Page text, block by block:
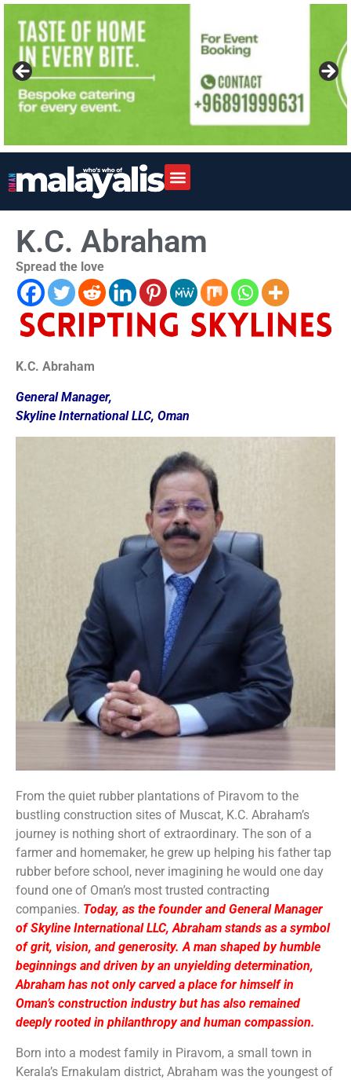
K.C. Abraham
Spread the love
K.C. Abraham
General Manager,
Skyline International LLC, Oman
From the quiet rubber plantations of Piravom to the
bustling construction sites of Muscat, K.C. Abraham’s
journey is nothing short of extraordinary. The son of a
farmer and homemaker, he grew up helping his father tap
rubber before school, never imagining he would one day
found one of Oman’s most trusted contracting
companies. Today, as the founder and General Manager
of Skyline International LLC, Abraham stands as a symbol
of grit, vision, and generosity. A man shaped by humble
beginnings and driven by an unyielding determination,
Abraham has not only carved a place for himself in
Oman’s construction industry but has also remained
deeply rooted in philanthropy and human compassion.
Born into a modest family in Piravom, a small town in
Kerala’s Ernakulam district, Abraham was the youngest of